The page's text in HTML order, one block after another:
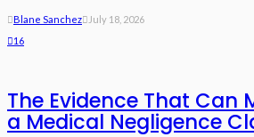
Blane Sanchez
July 18, 2026
16
The Evidence That Can
a Medical Negligence